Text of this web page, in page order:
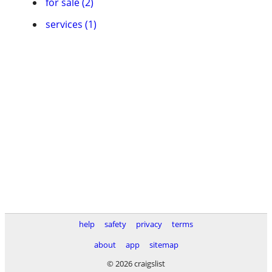
services (1)
help safety privacy
terms
about
app
sitemap
© 2026 craigslist